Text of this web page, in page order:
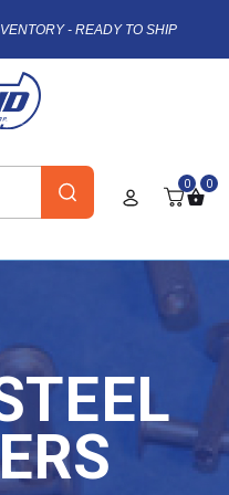
- READY TO SHIP
0 0